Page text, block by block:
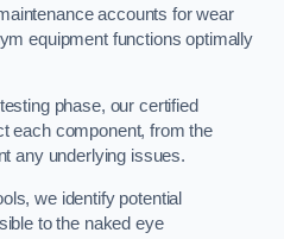
accounts for wear
equipment functions optimally
phase, our certified
each component, from the
any underlying issues.
we identify potential
to the naked eye